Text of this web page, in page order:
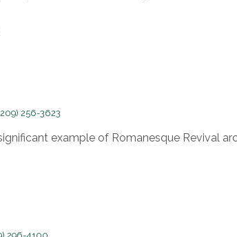
256-3623
example of Romanesque Revival